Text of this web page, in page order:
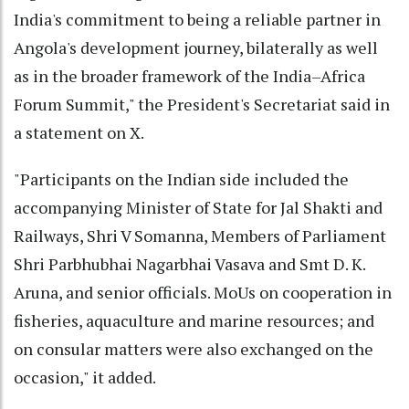
India's commitment to being a reliable partner in
Angola's development journey, bilaterally as well
as in the broader framework of the India–Africa
Forum Summit," the President's Secretariat said in
a statement on X.
"Participants on the Indian side included the
accompanying Minister of State for Jal Shakti and
Railways, Shri V Somanna, Members of Parliament
Shri Parbhubhai Nagarbhai Vasava and Smt D. K.
Aruna, and senior officials. MoUs on cooperation in
fisheries, aquaculture and marine resources; and
on consular matters were also exchanged on the
occasion," it added.